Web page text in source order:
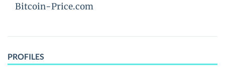
Bitcoin-Price.com
PROFILES